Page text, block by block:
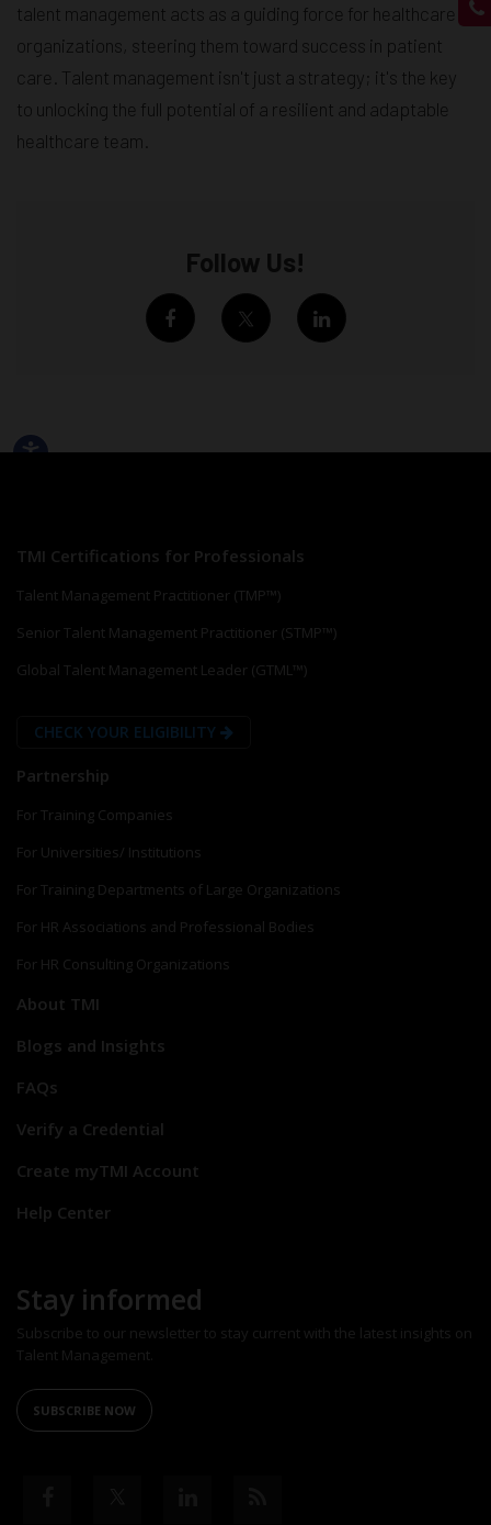
talent management acts as a guiding force for healthcare
organizations, steering them toward success in patient
care. Talent management isn't just a strategy; it's the key
to unlocking the full potential of a resilient and adaptable
healthcare team.
Follow Us!
TMI Certifications for Professionals
Talent Management Practitioner (TMP™)
Senior Talent Management Practitioner (STMP™)
Global Talent Management Leader (GTML™)
CHECK YOUR ELIGIBILITY
Partnership
For Training Companies
For Universities/ Institutions
For Training Departments of Large Organizations
For HR Associations and Professional Bodies
For HR Consulting Organizations
About TMI
Blogs and Insights
FAQs
Verify a Credential
Create myTMI Account
Help Center
Stay informed
Subscribe to our newsletter to stay current with the latest insights on
Talent Management.
SUBSCRIBE NOW